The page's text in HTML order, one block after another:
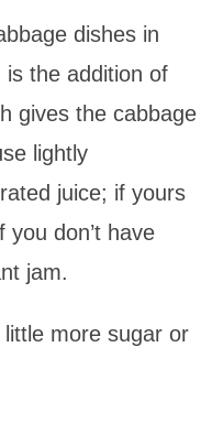
dishes in
is the addition of
gives the cabbage
lightly
juice; if yours
don’t have
jam.
more sugar or